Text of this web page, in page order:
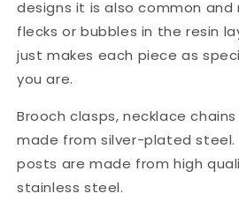
designs it is also common
flecks or bubbles in the resin
just makes each piece as
you are.
Brooch clasps, necklace
made from silver-plated steel.
posts are made from high
stainless steel.